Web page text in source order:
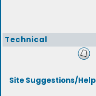
Technical
Site Suggestions/Help